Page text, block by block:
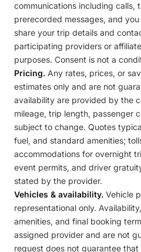
communications including calls,
prerecorded messages, and
share your trip details and
participating providers or
purposes. Consent is not a
Pricing. Any rates, prices, or
estimates only and are not
availability are provided by the
mileage, trip length, passenger
subject to change. Quotes
fuel, and standard amenities;
accommodations for overnight
event permits, and driver
stated by the provider.
Vehicles & availability. Vehicle
representational only.
amenities, and final booking
assigned provider and are not
request does not guarantee